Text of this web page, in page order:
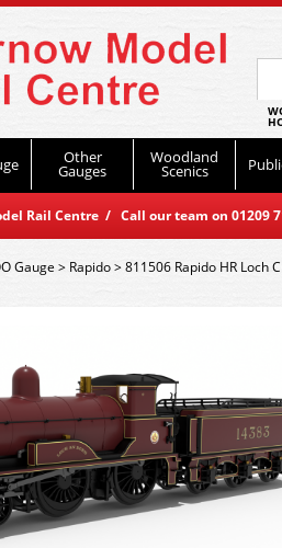
Other
Gauges
Woodland
Scenics
Rail Centre / Call our team on
Gauge> Rapido>811506 Rapido HR Loch